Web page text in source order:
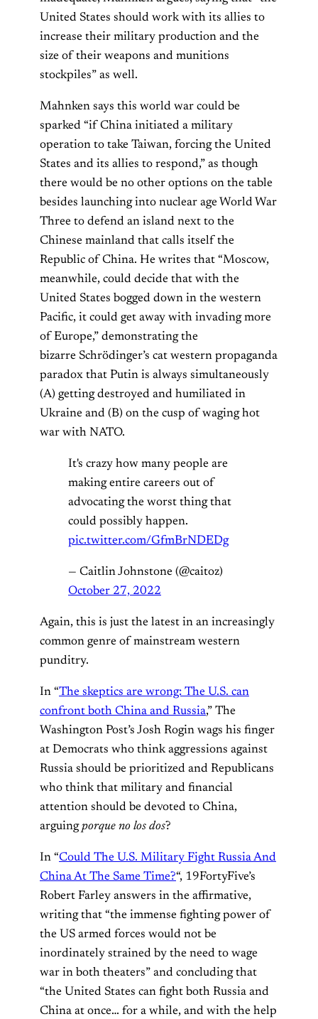
United States should work with its allies to
increase their military production and the
size of their weapons and munitions
stockpiles” as well.
Mahnken says this world war could be
sparked “if China initiated a military
operation to take Taiwan, forcing the United
States and its allies to respond,” as though
there would be no other options on the table
besides launching into nuclear age World War
Three to defend an island next to the
Chinese mainland that calls itself the
Republic of China. He writes that “Moscow,
meanwhile, could decide that with the
United States bogged down in the western
Pacific, it could get away with invading more
of Europe,” demonstrating the
bizarre Schrödinger’s cat western propaganda
paradox that Putin is always simultaneously
(A) getting destroyed and humiliated in
Ukraine and (B) on the cusp of waging hot
war with NATO.
It's crazy how many people are
making entire careers out of
advocating the worst thing that
could possibly happen.
pic.twitter.com/GfmBrNDEDg
— Caitlin Johnstone (@caitoz)
October 27, 2022
Again, this is just the latest in an increasingly
common genre of mainstream western
punditry.
In “The skeptics are wrong: The U.S. can
confront both China and Russia,” The
Washington Post’s Josh Rogin wags his finger
at Democrats who think aggressions against
Russia should be prioritized and Republicans
who think that military and financial
attention should be devoted to China,
arguingporque no los dos?
In “Could The U.S. Military Fight Russia And
China At The Same Time?“, 19FortyFive’s
Robert Farley answers in the affirmative,
writing that “the immense fighting power of
the US armed forces would not be
inordinately strained by the need to wage
war in both theaters” and concluding that
“the United States can fight both Russia and
China at once… for a while, and with the help